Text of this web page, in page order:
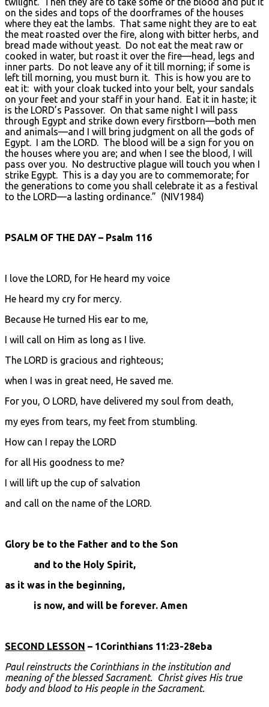
on the sides and tops of the doorframes of the houses
where they eat the lambs. That same night they are to eat
the meat roasted over the fire, along with bitter herbs, and
bread made without yeast. Do not eat the meat raw or
cooked in water, but roast it over the fire—head, legs and
inner parts. Do not leave any of it till morning; if some is
left till morning, you must burn it. This is how you are to
eat it: with your cloak tucked into your belt, your sandals
on your feet and your staff in your hand. Eat it in haste; it
is the LORD’s Passover. On that same night I will pass
through Egypt and strike down every firstborn—both men
and animals—and I will bring judgment on all the gods of
Egypt. I am the LORD. The blood will be a sign for you on
the houses where you are; and when I see the blood, I will
pass over you. No destructive plague will touch you when I
strike Egypt. This is a day you are to commemorate; for
the generations to come you shall celebrate it as a festival
to the LORD—a lasting ordinance.” (NIV1984)
PSALM OF THE DAY – Psalm 116
I love the LORD, for He heard my voice
He heard my cry for mercy.
Because He turned His ear to me,
I will call on Him as long as I live.
The LORD is gracious and righteous;
when I was in great need, He saved me.
For you, O LORD, have delivered my soul from death,
my eyes from tears, my feet from stumbling.
How can I repay the LORD
for all His goodness to me?
I will lift up the cup of salvation
and call on the name of the LORD.
Glory be to the Father and to the Son
and to the Holy Spirit,
as it was in the beginning,
is now, and will be forever. Amen
SECOND LESSON – 1Corinthians 11:23-28eba
Paul reinstructs the Corinthians in the institution and
meaning of the blessed Sacrament. Christ gives His true
body and blood to His people in the Sacrament.